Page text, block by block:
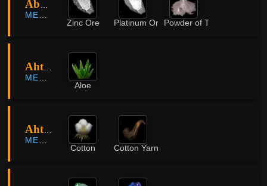
Abandoned Iron Mine
MEDIAH
Zinc Ore
Platinum Ore Powder of Time
Ahto Farm
MEDIAH
Aloe
Ahto Farm
MEDIAH
Cotton
Cotton Yarn